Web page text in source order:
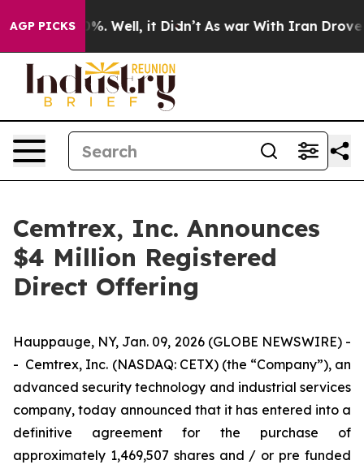
AGP PICKS
40%. Well, it Didn’t As war With Iran Drove oil
Cemtrex, Inc. Announces
$4 Million Registered
Direct Offering
Hauppauge, NY, Jan. 09, 2026 (GLOBE NEWSWIRE) -
- Cemtrex, Inc. (NASDAQ: CETX) (the “Company”), an
advanced security technology and industrial services
company, today announced that it has entered into a
definitive agreement for the purchase of
approximately 1,469,507 shares and / or pre funded